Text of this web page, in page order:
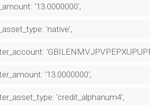
'13.0000000',
'native',
'13.0000000',
'credit_alphanum4',